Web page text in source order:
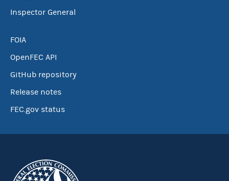
Inspector General
FOIA
OpenFEC API
GitHub repository
Release notes
FEC.gov status